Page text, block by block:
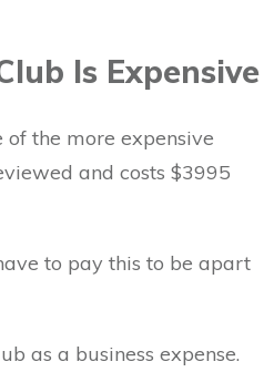
Is Expensive
of the more expensive
and costs $3995
to pay this to be apart
as a business expense.